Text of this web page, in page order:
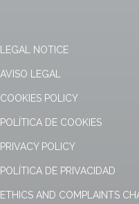
LEGAL NOTICE
AVISO LEGAL
COOKIES POLICY
POLÍTICA DE COOKIES
PRIVACY POLICY
POLÍTICA DE PRIVACIDAD
ETHICS AND COMPLAINTS